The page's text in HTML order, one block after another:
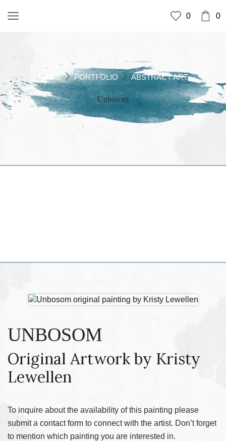
0 0
HOME PORTFOLIO ABSTRACT ART
Unbosom
UNBOSOM
Original Artwork by Kristy
Lewellen
To inquire about the availability of this painting please
submit a contact form to connect with the artist. Don’t forget
to mention which painting you are interested in.